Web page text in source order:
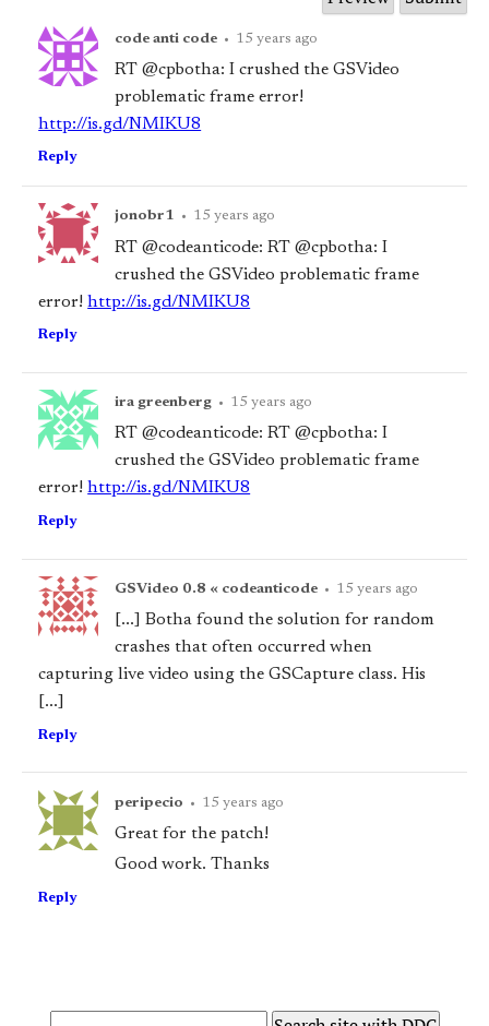
code anti code • 15 years ago
RT @cpbotha: I crushed the GSVideo
problematic frame error!
http://is.gd/NMIKU8
Reply
jonobr1 • 15 years ago
RT @codeanticode: RT @cpbotha: I
crushed the GSVideo problematic frame
error!http://is.gd/NMIKU8
Reply
ira greenberg • 15 years ago
RT @codeanticode: RT @cpbotha: I
crushed the GSVideo problematic frame
error!http://is.gd/NMIKU8
Reply
GSVideo 0.8 « codeanticode • 15 years ago
[...] Botha found the solution for random
crashes that often occurred when
capturing live video using the GSCapture class. His
[...]
Reply
peripecio • 15 years ago
Great for the patch!
Good work. Thanks
Reply